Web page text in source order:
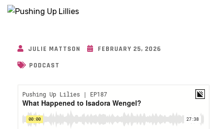
JULIE MATTSON
FEBRUARY 25, 2026
PODCAST